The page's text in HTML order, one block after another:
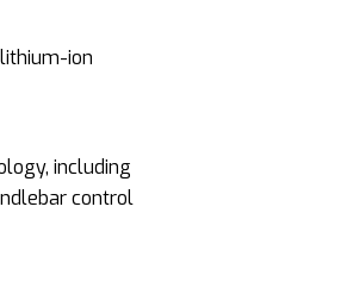
ion
including
control